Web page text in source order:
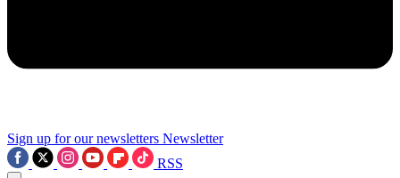
Sign up for our newsletters Newsletter
RSS